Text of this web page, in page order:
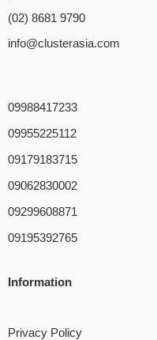
(02) 8681 9790
info@clusterasia.com
09988417233
09955225112
09179183715
09062830002
09299608871
09195392765
Information
Privacy Policy